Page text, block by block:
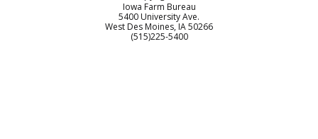
Iowa Farm Bureau
5400 University Ave.
West Des Moines IA50266
Customer Service
(515)225-5400